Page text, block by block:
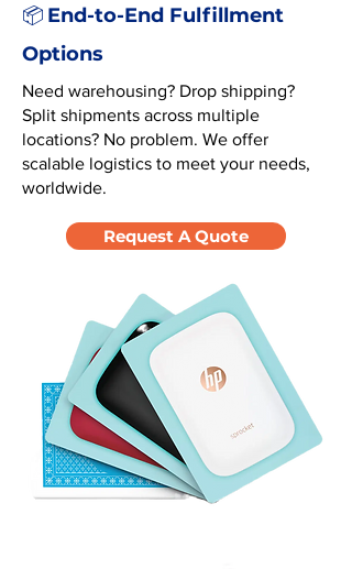
📦 End-to-End Fulfillment
Options
Need warehousing? Drop shipping?
Split shipments across multiple
locations? No problem. We offer
scalable logistics to meet your needs,
worldwide.
Request A Quote